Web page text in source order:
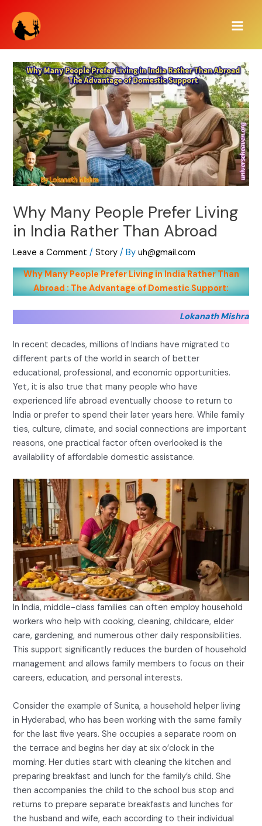
content
Why Many People Prefer Living
in India Rather Than Abroad
Leave a Comment /Story / Byuh@gmail.com
Why Many People Prefer Living in India Rather Than
Abroad : The Advantage of Domestic Support:
Lokanath Mishra
In recent decades, millions of Indians have migrated to
different parts of the world in search of better
educational, professional, and economic opportunities.
Yet, it is also true that many people who have
experienced life abroad eventually choose to return to
India or prefer to spend their later years here. While family
ties, culture, climate, and social connections are important
reasons, one practical factor often overlooked is the
availability of affordable domestic assistance.
In India, middle-class families can often employ household
workers who help with cooking, cleaning, childcare, elder
care, gardening, and numerous other daily responsibilities.
This support significantly reduces the burden of household
management and allows family members to focus on their
careers, education, and personal interests.
Consider the example of Sunita, a household helper living
in Hyderabad, who has been working with the same family
for the last five years. She occupies a separate room on
the terrace and begins her day at six o’clock in the
morning. Her duties start with cleaning the kitchen and
preparing breakfast and lunch for the family’s child. She
then accompanies the child to the school bus stop and
returns to prepare separate breakfasts and lunches for
the husband and wife, each according to their individual